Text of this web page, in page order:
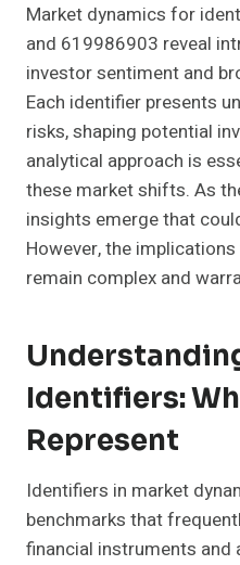
Market dynamics for
and 619986903 reveal
investor sentiment and
Each identifier presents
risks, shaping potential
analytical approach is
these market shifts. As
insights emerge that
However, the
remain complex and
Identifiers:
Represent
Identifiers in market
benchmarks that
financial instruments and